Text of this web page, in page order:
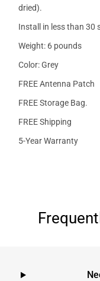
dried).
Install in less than 30
Weight: 6 pounds
Color: Grey
FREE Antenna Patch
FREE Storage Bag.
FREE Shipping
5-Year Warranty